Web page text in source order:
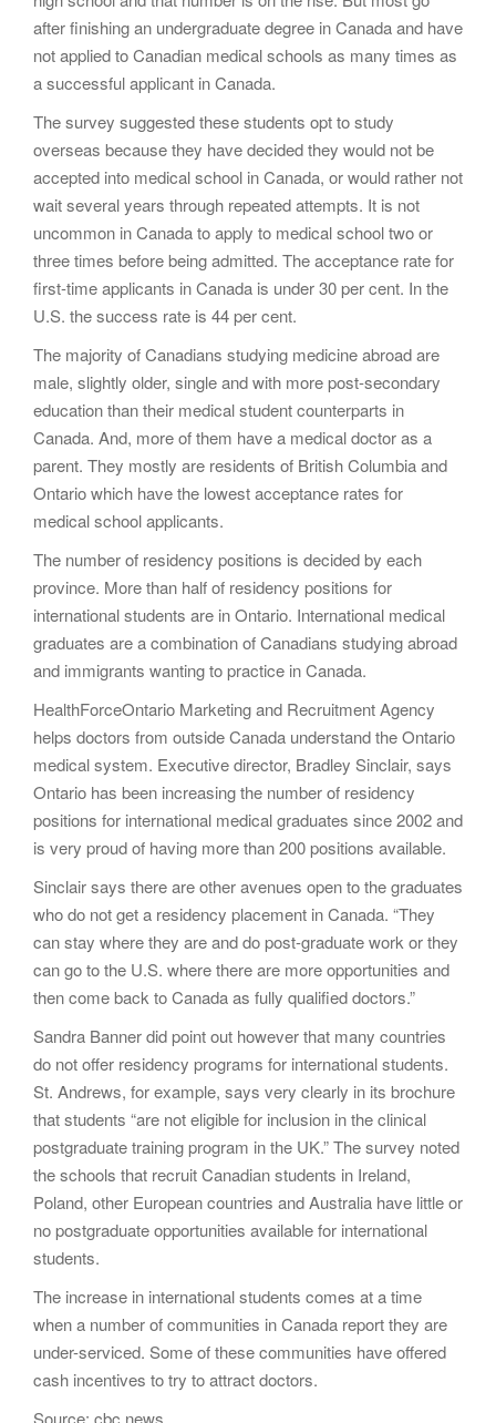
after finishing an undergraduate degree in Canada and have
not applied to Canadian medical schools as many times as
a successful applicant in Canada.
The survey suggested these students opt to study
overseas because they have decided they would not be
accepted into medical school in Canada, or would rather not
wait several years through repeated attempts. It is not
uncommon in Canada to apply to medical school two or
three times before being admitted. The acceptance rate for
first-time applicants in Canada is under 30 per cent. In the
U.S. the success rate is 44 per cent.
The majority of Canadians studying medicine abroad are
male, slightly older, single and with more post-secondary
education than their medical student counterparts in
Canada. And, more of them have a medical doctor as a
parent. They mostly are residents of British Columbia and
Ontario which have the lowest acceptance rates for
medical school applicants.
The number of residency positions is decided by each
province. More than half of residency positions for
international students are in Ontario. International medical
graduates are a combination of Canadians studying abroad
and immigrants wanting to practice in Canada.
HealthForceOntario Marketing and Recruitment Agency
helps doctors from outside Canada understand the Ontario
medical system. Executive director, Bradley Sinclair, says
Ontario has been increasing the number of residency
positions for international medical graduates since 2002 and
is very proud of having more than 200 positions available.
Sinclair says there are other avenues open to the graduates
who do not get a residency placement in Canada. “They
can stay where they are and do post-graduate work or they
can go to the U.S. where there are more opportunities and
then come back to Canada as fully qualified doctors.”
Sandra Banner did point out however that many countries
do not offer residency programs for international students.
St. Andrews, for example, says very clearly in its brochure
that students “are not eligible for inclusion in the clinical
postgraduate training program in the UK.” The survey noted
the schools that recruit Canadian students in Ireland,
Poland, other European countries and Australia have little or
no postgraduate opportunities available for international
students.
The increase in international students comes at a time
when a number of communities in Canada report they are
under-serviced. Some of these communities have offered
cash incentives to try to attract doctors.
Source: cbc news